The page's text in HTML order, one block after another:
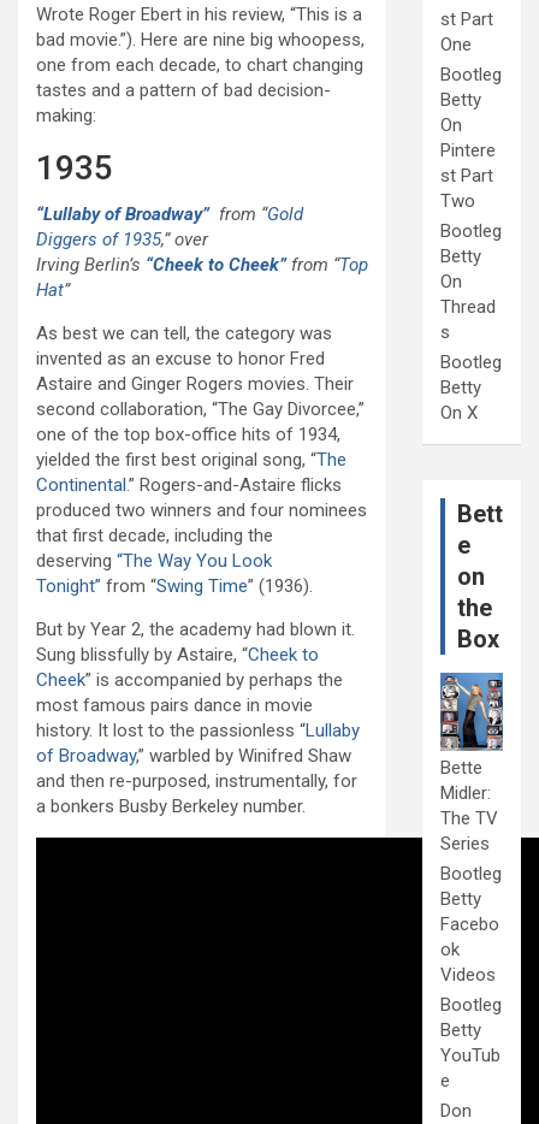
Wrote Roger Ebert in his review, “This is a
bad movie.”). Here are nine big whoopess,
one from each decade, to chart changing
tastes and a pattern of bad decision-
making:
1935
“Lullaby of Broadway”from “Gold
Diggers of 1935,” over
Irving Berlin’s “Cheek to Cheek”from “Top
Hat”
As best we can tell, the category was
invented as an excuse to honor Fred
Astaire and Ginger Rogers movies. Their
second collaboration, “The Gay Divorcee,”
one of the top box-office hits of 1934,
yielded the first best original song, “The
Continental.” Rogers-and-Astaire flicks
produced two winners and four nominees
that first decade, including the
deserving “The Way You Look
Tonight” from “Swing Time” (1936).
But by Year 2, the academy had blown it.
Sung blissfully by Astaire, “Cheek to
Cheek” is accompanied by perhaps the
most famous pairs dance in movie
history. It lost to the passionless “Lullaby
of Broadway,” warbled by Winifred Shaw
and then re-purposed, instrumentally, for
a bonkers Busby Berkeley number.
st Part
One
Bootleg
Betty
On
Pintere
st Part
Two
Bootleg
Betty
On
Thread
s
Bootleg
Betty
On X
Bett
e
on
the
Box
Bette
Midler:
The TV
Series
Bootleg
Betty
Facebo
ok
Videos
Bootleg
Betty
YouTub
e
Don